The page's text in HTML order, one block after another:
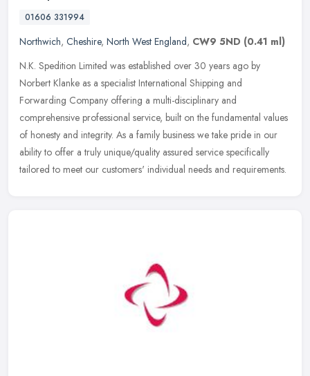
01606 331994
Northwich, Cheshire, North West England, CW9 5ND (0.41 ml)
N.K. Spedition Limited was established over 30 years ago by
Norbert Klanke as a specialist International Shipping and
Forwarding Company offering a multi-disciplinary and
comprehensive professional service, built on the fundamental values
of honesty and integrity. As a family business we take pride in our
ability to offer a truly unique/quality assured service specifically
tailored to meet our customers' individual needs and requirements.